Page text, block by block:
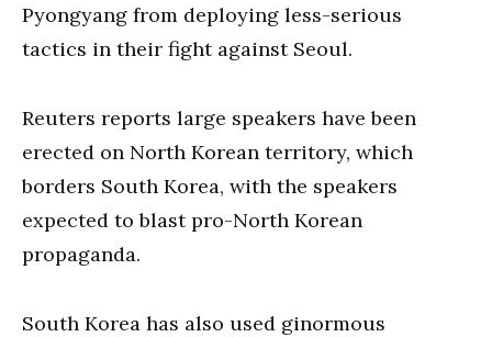
Pyongyang from deploying less-serious
tactics in their fight against Seoul.
Reuters reports large speakers have been
erected on North Korean territory, which
borders South Korea, with the speakers
expected to blast pro-North Korean
propaganda.
South Korea has also used ginormous